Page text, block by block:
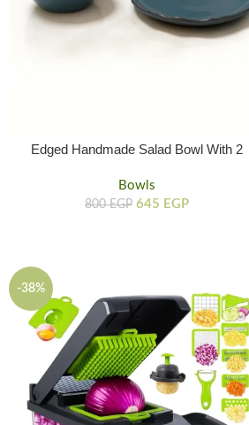
Edged Handmade Salad Bowl With 2
Bowls
800EGP 645 EGP
-38%